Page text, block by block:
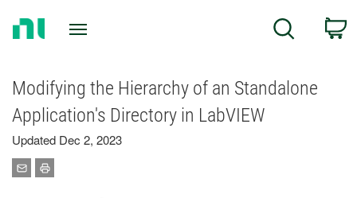
Search
Modifying the Hierarchy of an Standalone
Application's Directory in LabVIEW
Updated Dec 2, 2023